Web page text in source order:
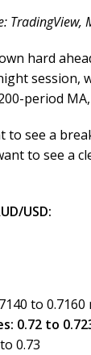
TradingView,
hard
session,
period MA,
see a
to see a
USD:
to 0.7160
0.72 to
0.73